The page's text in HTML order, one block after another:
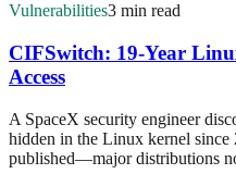
Vulnerabilities3 min read
CIFSwitch: 19-Year
Access
A SpaceX security engineer
hidden in the Linux kernel
published—major distributions